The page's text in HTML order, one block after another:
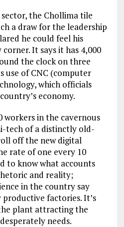
the Chollima tile
a draw for the leadership
he could feel his
It says it has 4,000
the clock on three
use of CNC (computer
which officials
economy.
workers in the cavernous
tech of a distinctly old-
off the new digital
rate of one every 10
to know what accounts
and reality;
in the country say
factories. It’s
plant attracting the
needs.